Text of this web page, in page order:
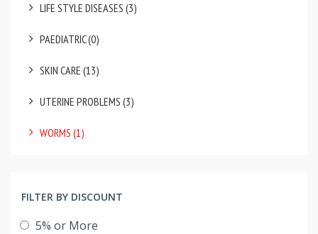
LIFE STYLE DISEASES (3)
PAEDIATRIC (0)
SKIN CARE (13)
UTERINE PROBLEMS (3)
WORMS (1)
FILTER BY DISCOUNT
5% or More